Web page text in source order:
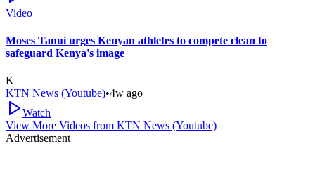
Video
Moses Tanui urges Kenyan athletes to compete clean to
safeguard Kenya's image
K
KTN News (Youtube)•4w ago
Watch
View More Videos from KTN News (Youtube)
Advertisement